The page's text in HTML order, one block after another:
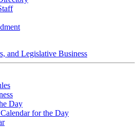
and Legislative Business
Day
for the Day